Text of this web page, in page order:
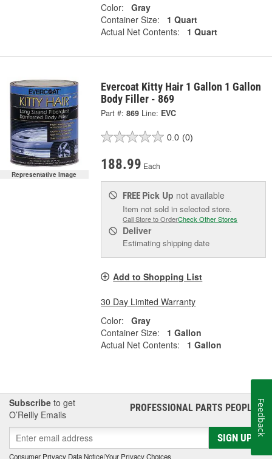
Color:
Gray
Container Size:
1 Quart
Actual Net Contents:
1 Quart
Representative Image
Evercoat Kitty Hair 1 Gallon 1 Gallon
Body Filler - 869
Part #: 869 Line: EVC
0.0 (0)
188.99 Each
FREE Pick Up not available
Item not sold in selected store.
Call Store to OrderCheck Other Stores
Deliver
Estimating shipping date
Add to Shopping List
30 Day Limited Warranty
Color:
Gray
Container Size:
1 Gallon
Actual Net Contents:
1 Gallon
Subscribe to get
O’Reilly Emails
PROFESSIONAL PARTS PEOPLE®
SIGN UP
Consumer Privacy Data Notice|Your Privacy Choices
Feedback